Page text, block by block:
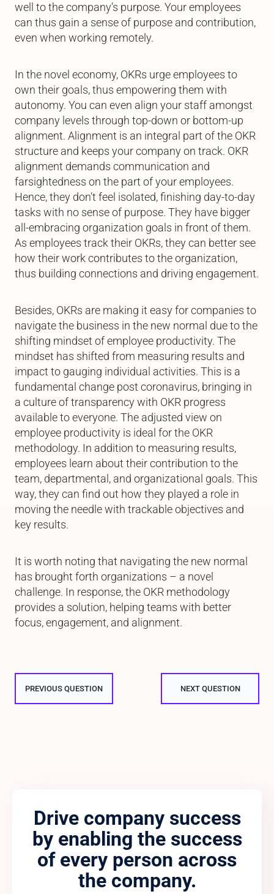
well to the company’s purpose. Your employees
can thus gain a sense of purpose and contribution,
even when working remotely.
In the novel economy, OKRs urge employees to
own their goals, thus empowering them with
autonomy. You can even align your staff amongst
company levels through top-down or bottom-up
alignment. Alignment is an integral part of the OKR
structure and keeps your company on track. OKR
alignment demands communication and
farsightedness on the part of your employees.
Hence, they don’t feel isolated, finishing day-to-day
tasks with no sense of purpose. They have bigger
all-embracing organization goals in front of them.
As employees track their OKRs, they can better see
how their work contributes to the organization,
thus building connections and driving engagement.
Besides, OKRs are making it easy for companies to
navigate the business in the new normal due to the
shifting mindset of employee productivity. The
mindset has shifted from measuring results and
impact to gauging individual activities. This is a
fundamental change post coronavirus, bringing in
a culture of transparency with OKR progress
available to everyone. The adjusted view on
employee productivity is ideal for the OKR
methodology. In addition to measuring results,
employees learn about their contribution to the
team, departmental, and organizational goals. This
way, they can find out how they played a role in
moving the needle with trackable objectives and
key results.
It is worth noting that navigating the new normal
has brought forth organizations – a novel
challenge. In response, the OKR methodology
provides a solution, helping teams with better
focus, engagement, and alignment.
PREVIOUS QUESTION NEXT QUESTION
Drive company success
by enabling the success
of every person across
the company.